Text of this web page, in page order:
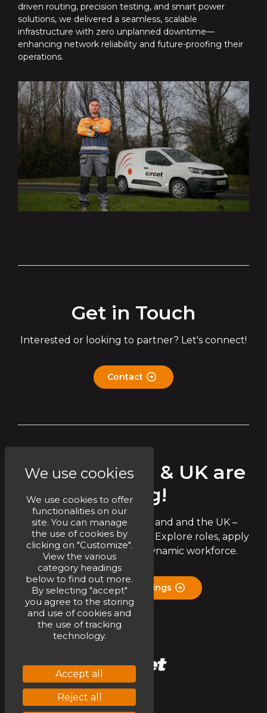
driven routing, precision testing, and smart power
solutions, we delivered a seamless, scalable
infrastructure with zero unplanned downtime—
enhancing network reliability and future-proofing their
operations.
Get in Touch
Interested or looking to partner? Let's connect!
Contact
Circet Ireland & UK are
Hiring!
Join the Circet team in Ireland and the UK –
exciting opportunities await! Explore roles, apply
now, and be part of our dynamic workforce.
Check Job Openings
We use cookies
We use cookies to offer
functionalities on our
site. You can manage
the use of cookies by
clicking on "Customize".
View the various
category headings
below to find out more.
By selecting "accept"
you agree to the storing
and use of cookies and
the use of tracking
technology.
Accept all
Reject all